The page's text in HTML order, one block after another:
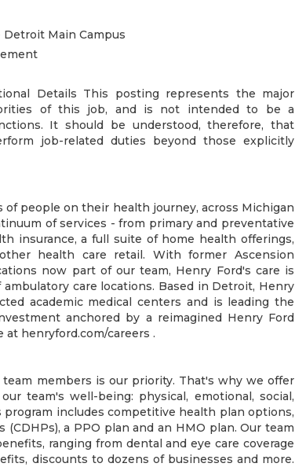
Main Campus
Details This posting represents the major
of this job, and is not intended to be a
It should be understood, therefore, that
job-related duties beyond those explicitly
people on their health journey, across Michigan
of services - from primary and preventative
insurance, a full suite of home health offerings,
health care retail. With former Ascension
now part of our team, Henry Ford's care is
care locations. Based in Detroit, Henry
academic medical centers and is leading the
anchored by a reimagined Henry Ford
at henryford.com/careers .
members is our priority. That's why we offer
team's well-being: physical, emotional, social,
program includes competitive health plan options,
a PPO plan and an HMO plan. Our team
ranging from dental and eye care coverage
discounts to dozens of businesses and more.